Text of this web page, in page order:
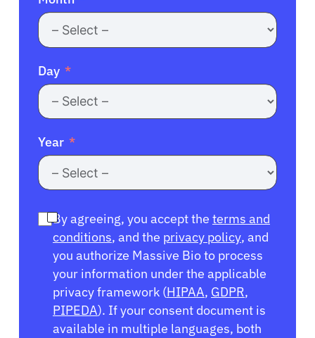
Day
Year
By agreeing, you accept the terms and
conditions, and the privacy policy, and
you authorize Massive Bio to process
your information under the applicable
privacy framework (HIPAA, GDPR,
PIPEDA). If your consent document is
available in multiple languages, both